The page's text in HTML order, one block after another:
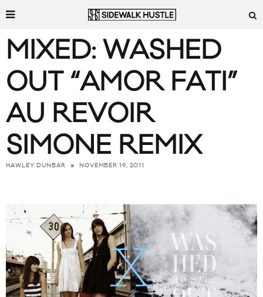
MIXED: WASHED
OUT “AMOR FATI”
AU REVOIR
SIMONE REMIX
HAWLEY DUNBAR NOVEMBER 19, 2011